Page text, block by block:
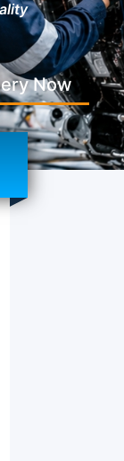
Now